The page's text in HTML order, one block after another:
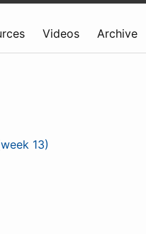
Videos Archive
13)